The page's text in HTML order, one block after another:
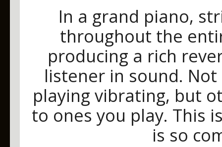
In a grand piano,
throughout the
producing a rich
listener in sound.
playing vibrating, but
to ones you play. This
is so